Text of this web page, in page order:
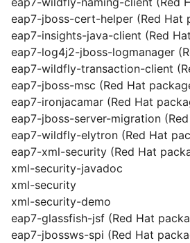
eap7-jboss-cert-helper (Red Hat
eap7-insights-java-client (Red
eap7-log4j2-jboss-logmanager
eap7-wildfly-transaction-client
eap7-jboss-msc (Red Hat
eap7-ironjacamar (Red Hat
eap7-jboss-server-migration
eap7-wildfly-elytron (Red Hat
eap7-xml-security (Red Hat
xml-security-javadoc
xml-security
xml-security-demo
eap7-glassfish-jsf (Red Hat
eap7-jbossws-spi (Red Hat